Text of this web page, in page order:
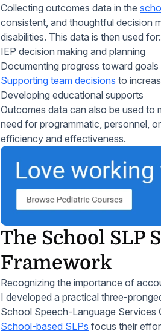
Collecting outcomes data in the
consistent, and thoughtful decision
disabilities. This data is then used for:
IEP decision making and planning
Documenting progress toward goals
Supporting team decisions to
Developing educational supports
Outcomes data can also be used to
need for programmatic, personnel,
efficiency and effectiveness.
The School SLP
Framework
Recognizing the importance of
I developed a practical three-
School Speech-Language Services
School-based SLPs focus their